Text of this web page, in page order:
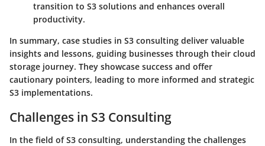
transition to S3 solutions and enhances overall
productivity.
In summary, case studies in S3 consulting deliver valuable
insights and lessons, guiding businesses through their cloud
storage journey. They showcase success and offer
cautionary pointers, leading to more informed and strategic
S3 implementations.
Challenges in S3 Consulting
In the field of S3 consulting, understanding the challenges